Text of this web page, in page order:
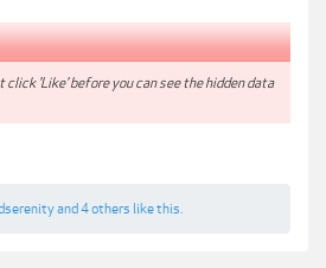
click 'Like' before you can see the hidden data
and 4 others like this.